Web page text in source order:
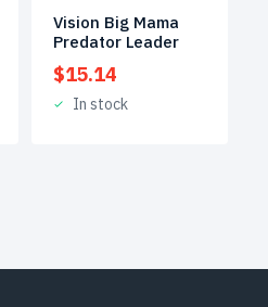
Vision Big Mama
Predator Leader
$15.14
In stock